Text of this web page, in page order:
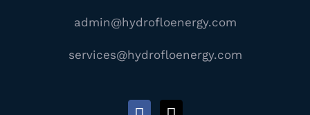
admin@hydrofloenergy.com
services@hydrofloenergy.com